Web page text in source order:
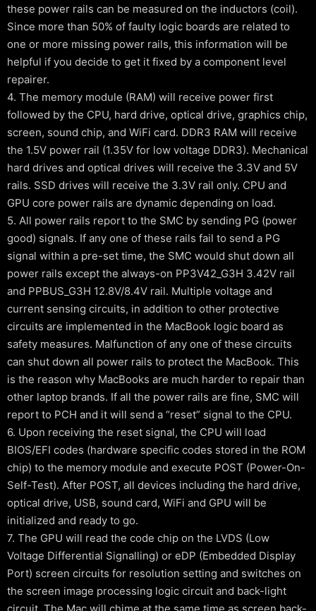
these power rails can be measured on the inductors (coil).
Since more than 50% of faulty logic boards are related to
one or more missing power rails, this information will be
helpful if you decide to get it fixed by a component level
repairer.
4. The memory module (RAM) will receive power first
followed by the CPU, hard drive, optical drive, graphics chip,
screen, sound chip, and WiFi card. DDR3 RAM will receive
the 1.5V power rail (1.35V for low voltage DDR3). Mechanical
hard drives and optical drives will receive the 3.3V and 5V
rails. SSD drives will receive the 3.3V rail only. CPU and
GPU core power rails are dynamic depending on load.
5. All power rails report to the SMC by sending PG (power
good) signals. If any one of these rails fail to send a PG
signal within a pre-set time, the SMC would shut down all
power rails except the always-on PP3V42_G3H 3.42V rail
and PPBUS_G3H 12.8V/8.4V rail. Multiple voltage and
current sensing circuits, in addition to other protective
circuits are implemented in the MacBook logic board as
safety measures. Malfunction of any one of these circuits
can shut down all power rails to protect the MacBook. This
is the reason why MacBooks are much harder to repair than
other laptop brands. If all the power rails are fine, SMC will
report to PCH and it will send a “reset” signal to the CPU.
6. Upon receiving the reset signal, the CPU will load
BIOS/EFI codes (hardware specific codes stored in the ROM
chip) to the memory module and execute POST (Power-On-
Self-Test). After POST, all devices including the hard drive,
optical drive, USB, sound card, WiFi and GPU will be
initialized and ready to go.
7. The GPU will read the code chip on the LVDS (Low
Voltage Differential Signalling) or eDP (Embedded Display
Port) screen circuits for resolution setting and switches on
the screen image processing logic circuit and back-light